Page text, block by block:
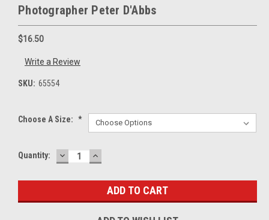
Photographer Peter D'Abbs
$16.50
Write a Review
SKU: 65554
Choose A Size: *
Current
Quantity: DECREASE
QUANTITY:
INCREASE
QUANTITY: